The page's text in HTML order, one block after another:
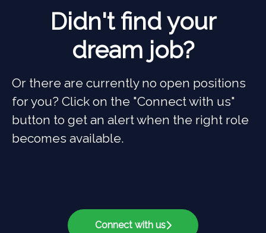
Didn't find your
dream job?
Or there are currently no open positions
for you? Click on the "Connect with us"
button to get an alert when the right role
becomes available.
Connect with us